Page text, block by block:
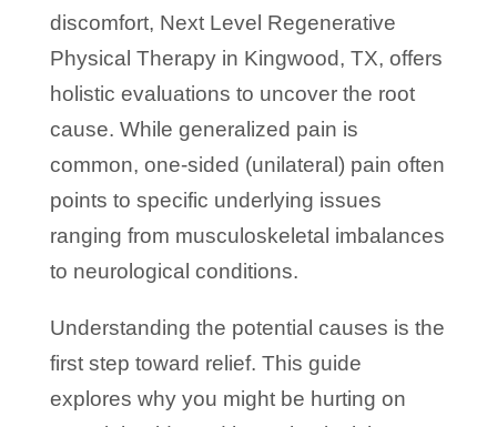
discomfort, Next Level Regenerative
Physical Therapy in Kingwood, TX, offers
holistic evaluations to uncover the root
cause. While generalized pain is
common, one-sided (unilateral) pain often
points to specific underlying issues
ranging from musculoskeletal imbalances
to neurological conditions.
Understanding the potential causes is the
first step toward relief. This guide
explores why you might be hurting on